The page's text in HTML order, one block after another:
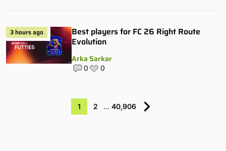
3 hours ago
Best players for FC 26 Right Route
Evolution
Arka Sarkar
0 0
1 2 … 40,906